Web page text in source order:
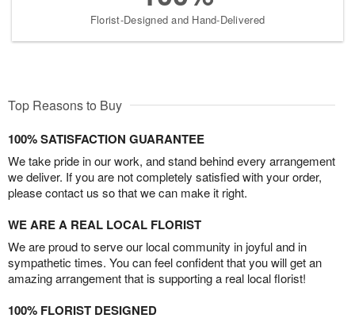
Florist-Designed and Hand-Delivered
Top Reasons to Buy
100% SATISFACTION GUARANTEE
We take pride in our work, and stand behind every arrangement
we deliver. If you are not completely satisfied with your order,
please contact us so that we can make it right.
WE ARE A REAL LOCAL FLORIST
We are proud to serve our local community in joyful and in
sympathetic times. You can feel confident that you will get an
amazing arrangement that is supporting a real local florist!
100% FLORIST DESIGNED